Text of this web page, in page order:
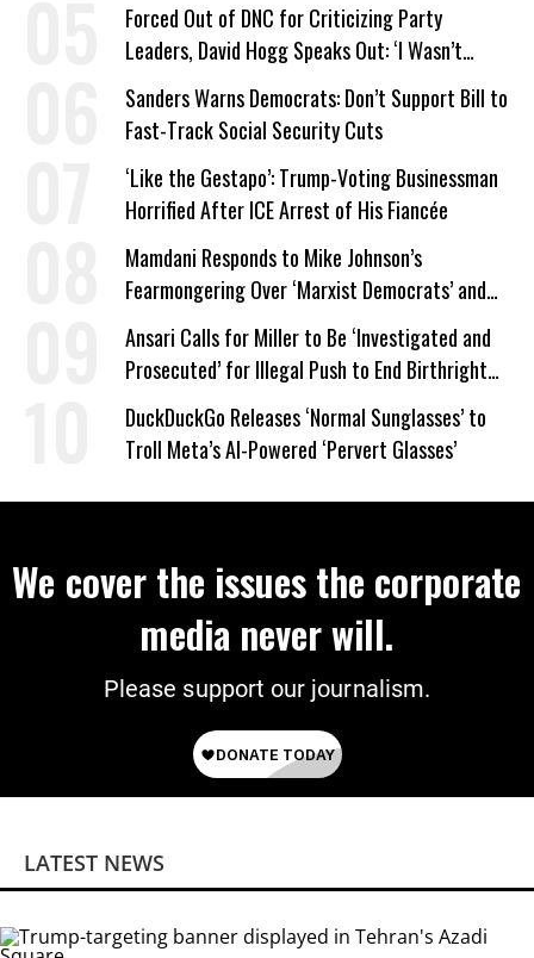
Forced Out of DNC for Criticizing Party
Leaders, David Hogg Speaks Out: ‘I Wasn’t
Wrong’
Sanders Warns Democrats: Don’t Support Bill to
Fast-Track Social Security Cuts
‘Like the Gestapo’: Trump-Voting Businessman
Horrified After ICE Arrest of His Fiancée
Mamdani Responds to Mike Johnson’s
Fearmongering Over ‘Marxist Democrats’ and
‘Mini-Mamdanis’ After El-Sayed Win
Ansari Calls for Miller to Be ‘Investigated and
Prosecuted’ for Illegal Push to End Birthright
Citizenship
DuckDuckGo Releases ‘Normal Sunglasses’ to
Troll Meta’s AI-Powered ‘Pervert Glasses’
We cover the issues the corporate
media never will.
Please support our journalism.
LATEST NEWS